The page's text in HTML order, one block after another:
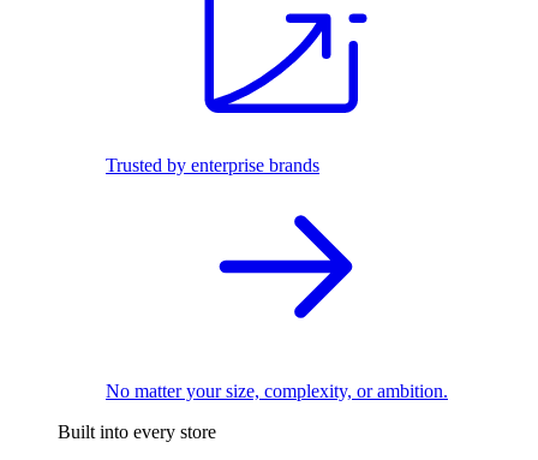
Trusted by enterprise brands
No matter your size, complexity, or ambition.
Built into every store